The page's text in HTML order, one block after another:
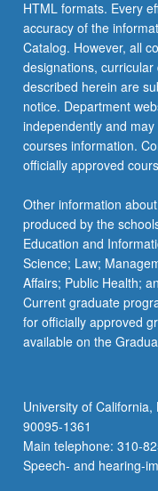
such
as
schools
and…
For
more
content
click
the
More
button
below.
HTML formats. Every
accuracy of the
Catalog. However, all
designations,
described herein are
notice. Department
independently and
courses information.
officially approved
Other information
produced by the
Education and
Science; Law;
Affairs; Public Health;
Current graduate
for officially approved
available on the
University of
90095-1361
Main telephone: 310-
Speech- and hearing-